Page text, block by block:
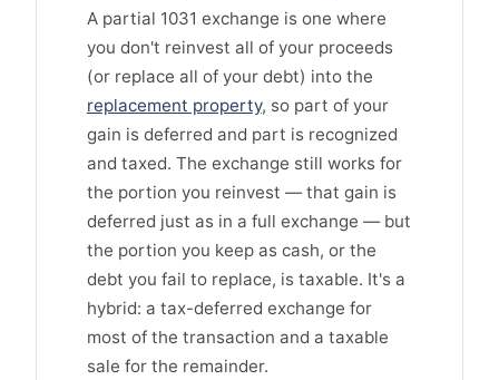
A partial 1031 exchange is one where
you don't reinvest all of your proceeds
(or replace all of your debt) into the
replacement property, so part of your
gain is deferred and part is recognized
and taxed. The exchange still works for
the portion you reinvest — that gain is
deferred just as in a full exchange — but
the portion you keep as cash, or the
debt you fail to replace, is taxable. It's a
hybrid: a tax-deferred exchange for
most of the transaction and a taxable
sale for the remainder.